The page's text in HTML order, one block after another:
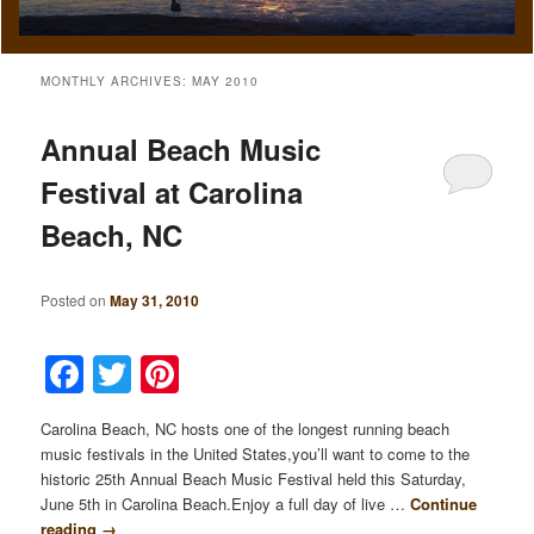
MONTHLY ARCHIVES:MAY 2010
Annual Beach Music
Festival at Carolina
Beach, NC
Posted onMay 31, 2010
Facebook
Twitter
Carolina Beach, NC hosts one of the longest running beach
music festivals in the United States,you’ll want to come to the
historic 25th Annual Beach Music Festival held this Saturday,
June 5th in Carolina Beach.Enjoy a full day of live …Continue
reading →